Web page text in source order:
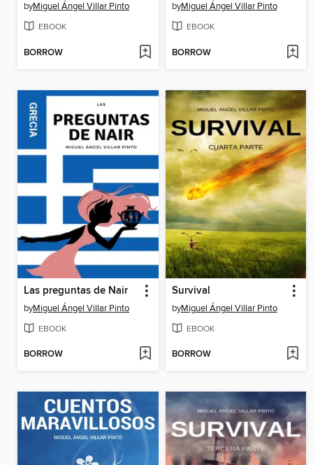
byMiguel Ángel Villar Pinto
EBOOK
BORROW
byMiguel Ángel Villar Pinto
EBOOK
BORROW
Las preguntas de Nair
byMiguel Ángel Villar Pinto
EBOOK
BORROW
Survival
byMiguel Ángel Villar Pinto
EBOOK
BORROW